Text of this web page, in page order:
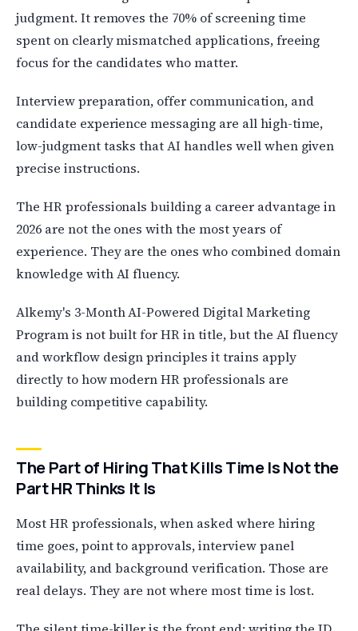
judgment. It removes the 70% of screening time
spent on clearly mismatched applications, freeing
focus for the candidates who matter.
Interview preparation, offer communication, and
candidate experience messaging are all high-time,
low-judgment tasks that AI handles well when given
precise instructions.
The HR professionals building a career advantage in
2026 are not the ones with the most years of
experience. They are the ones who combined domain
knowledge with AI fluency.
Alkemy's 3-Month AI-Powered Digital Marketing
Program is not built for HR in title, but the AI fluency
and workflow design principles it trains apply
directly to how modern HR professionals are
building competitive capability.
The Part of Hiring That Kills Time Is Not the
Part HR Thinks It Is
Most HR professionals, when asked where hiring
time goes, point to approvals, interview panel
availability, and background verification. Those are
real delays. They are not where most time is lost.